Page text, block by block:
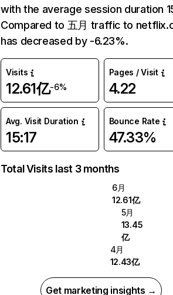
with the average session duration
Compared to 五月 traffic to
has decreased by -6.23%.
Visits
12.61亿-6%
Pages / Visit
4.22
Avg. Visit Duration
15:17
Bounce Rate
47.33%
Total Visits last 3 months
6月
12.61亿
5月
13.45
亿
4月
12.43亿
Get marketing insights →